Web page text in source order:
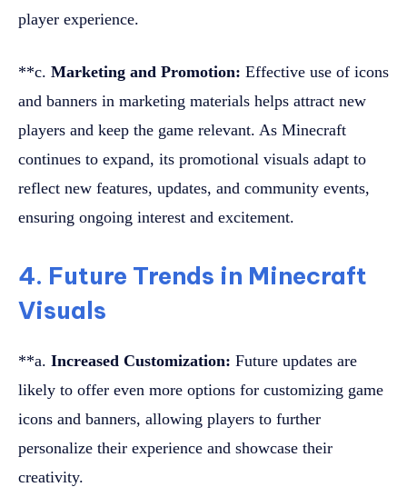
player experience.
**c. Marketing and Promotion: Effective use of icons
and banners in marketing materials helps attract new
players and keep the game relevant. As Minecraft
continues to expand, its promotional visuals adapt to
reflect new features, updates, and community events,
ensuring ongoing interest and excitement.
4. Future Trends in Minecraft
Visuals
**a. Increased Customization: Future updates are
likely to offer even more options for customizing game
icons and banners, allowing players to further
personalize their experience and showcase their
creativity.